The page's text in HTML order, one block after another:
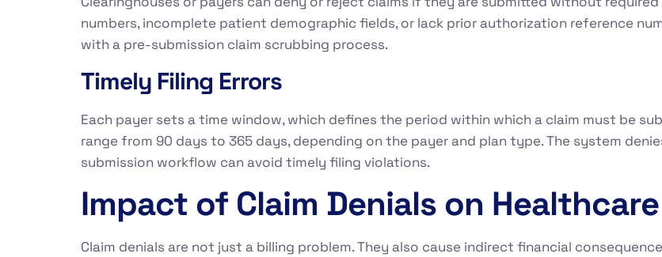
numbers, incomplete patient demographic fields, or lack prior authorization reference
with a pre-submission claim scrubbing process.
Timely Filing Errors
Each payer sets a time window, which defines the period within which a claim must be
range from 90 days to 365 days, depending on the payer and plan type. The system
submission workflow can avoid timely filing violations.
Impact of Claim Denials on
Claim denials are not just a billing problem. They also cause indirect financial